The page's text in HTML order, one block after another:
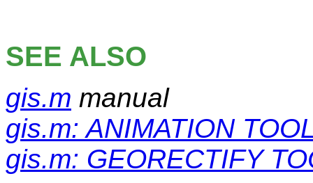
SEE ALSO
gis.m manual
gis.m: ANIMATION
gis.m: GEORECTIFY